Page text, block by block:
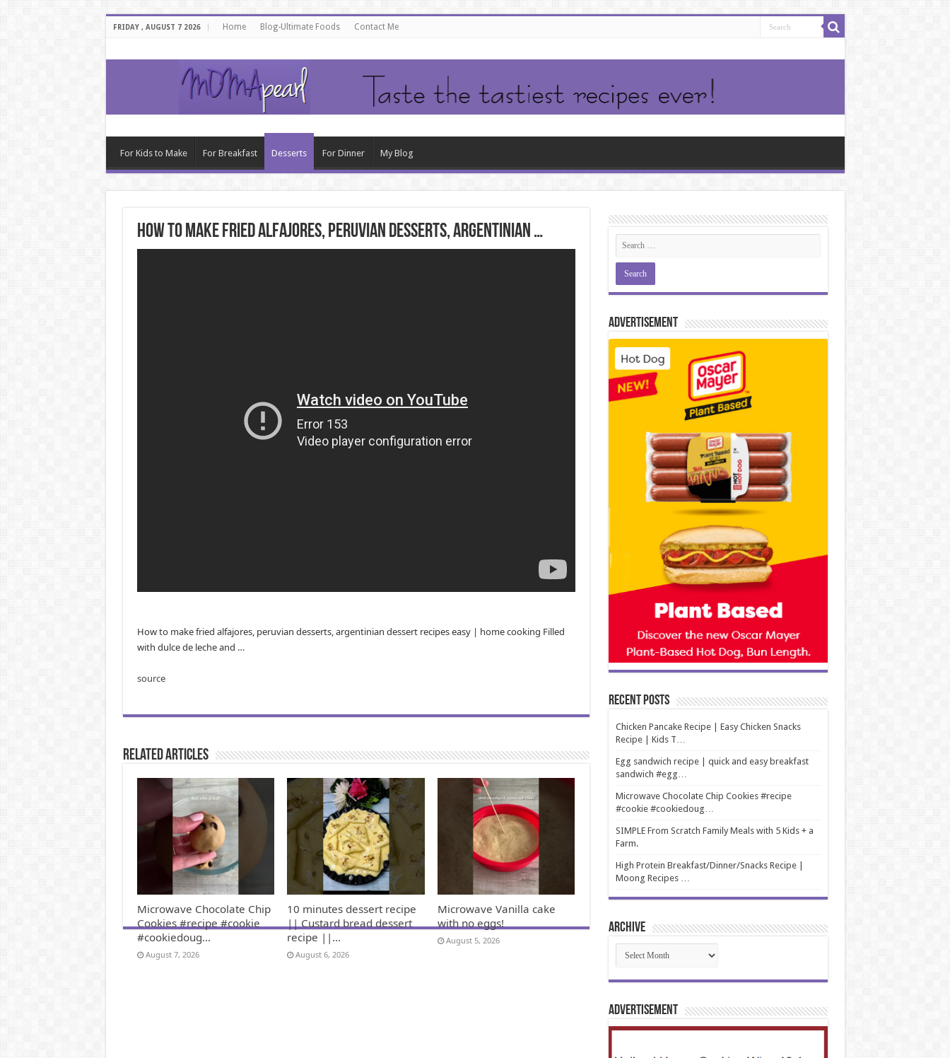
FRIDAY , AUGUST 7 2026 Home Blog-Ultimate Foods Contact Me
For Kids to Make For Breakfast Desserts For Dinner My Blog
How to make fried alfajores, peruvian desserts, argentinian …
How to make fried alfajores, peruvian desserts, argentinian dessert recipes easy | home cooking Filled
with dulce de leche and …
source
Related Articles
Microwave Chocolate Chip
Cookies #recipe #cookie
#cookiedoug…
August 7, 2026
10 minutes dessert recipe
|| Custard bread dessert
recipe ||…
August 6, 2026
Microwave Vanilla cake
with no eggs!
August 5, 2026
Advertisement
Recent Posts
Chicken Pancake Recipe | Easy Chicken Snacks
Recipe | Kids T…
Egg sandwich recipe | quick and easy breakfast
sandwich #egg…
Microwave Chocolate Chip Cookies #recipe
#cookie #cookiedoug…
SIMPLE From Scratch Family Meals with 5 Kids + a
Farm.
High Protein Breakfast/Dinner/Snacks Recipe |
Moong Recipes …
Archive
Archive
Advertisement